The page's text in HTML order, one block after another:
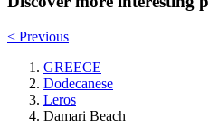
< Previous
GREECE
Dodecanese
Leros
Damari Beach